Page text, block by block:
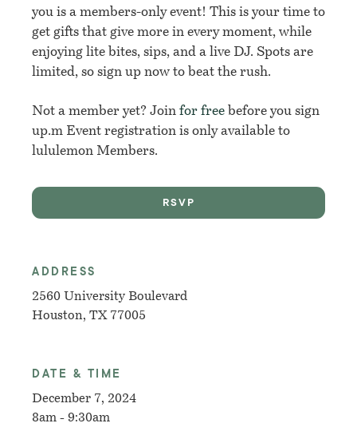
you is a members-only event! This is your time to
get gifts that give more in every moment, while
enjoying lite bites, sips, and a live DJ. Spots are
limited, so sign up now to beat the rush.
Not a member yet? Join for free before you sign
up.m Event registration is only available to
lululemon Members.
RSVP
ADDRESS
2560 University Boulevard
Houston, TX 77005
DATE & TIME
December 7, 2024
8am - 9:30am